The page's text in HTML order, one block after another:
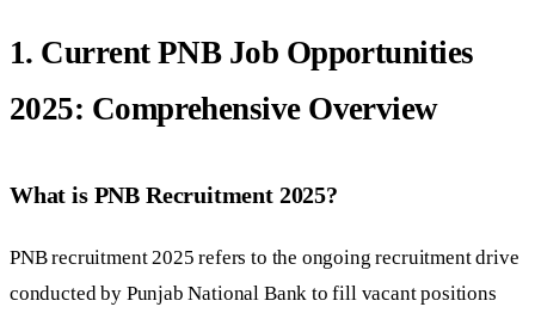
1. Current PNB Job Opportunities
2025: Comprehensive Overview
What is PNB Recruitment 2025?
PNB recruitment 2025 refers to the ongoing recruitment drive
conducted by Punjab National Bank to fill vacant positions